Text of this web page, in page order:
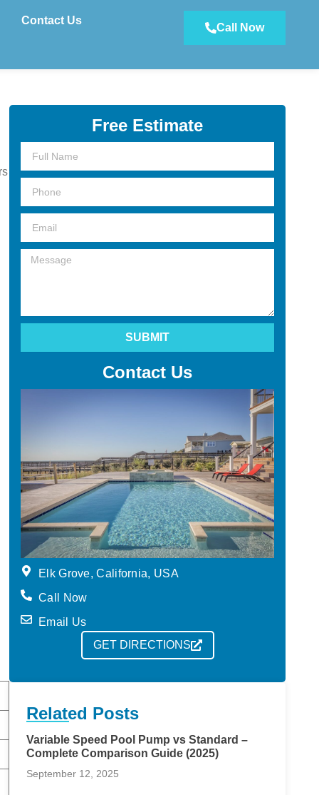
Contact Us
Call Now
Free Estimate
Name
Message
SUBMIT
Contact Us
Elk Grove, California, USA
Call Now
Email Us
GET DIRECTIONS
Related Posts
Variable Speed Pool Pump vs Standard –
Complete Comparison Guide (2025)
September 12, 2025